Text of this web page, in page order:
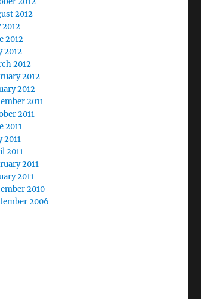
2012
2012
2012
2012
2012
2012
2012
2011
2011
2011
2011
2011
2011
2011
2010
2006